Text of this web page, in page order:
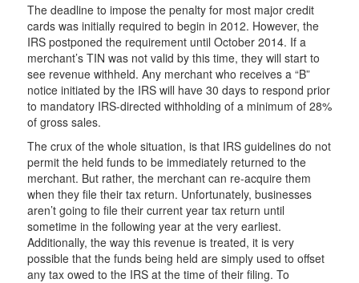
The deadline to impose the penalty for most major credit
cards was initially required to begin in 2012. However, the
IRS postponed the requirement until October 2014. If a
merchant’s TIN was not valid by this time, they will start to
see revenue withheld. Any merchant who receives a “B”
notice initiated by the IRS will have 30 days to respond prior
to mandatory IRS-directed withholding of a minimum of 28%
of gross sales.
The crux of the whole situation, is that IRS guidelines do not
permit the held funds to be immediately returned to the
merchant. But rather, the merchant can re-acquire them
when they file their tax return. Unfortunately, businesses
aren’t going to file their current year tax return until
sometime in the following year at the very earliest.
Additionally, the way this revenue is treated, it is very
possible that the funds being held are simply used to offset
any tax owed to the IRS at the time of their filing. To